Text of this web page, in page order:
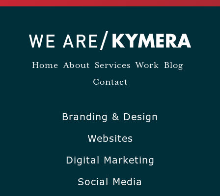
Home About Services Work Blog
Contact
Branding & Design
Websites
Digital Marketing
Social Media